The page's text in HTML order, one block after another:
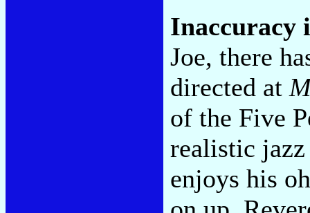
Inaccuracy
Joe, there
directed at
of the Five
realistic
enjoys his